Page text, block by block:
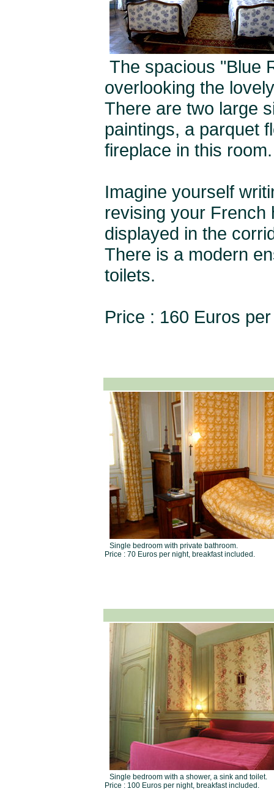
The spacious "Blue
overlooking the
There are two large
paintings, a parquet
fireplace in this room.
Imagine yourself
revising your French
displayed in the
There is a modern
toilets.
Price : 160 Euros
Single bedroom with private bathroom.
Price : 70 Euros per night, breakfast included.
Single bedroom with a shower, a sink and toilet.
Price : 100 Euros per night, breakfast included.